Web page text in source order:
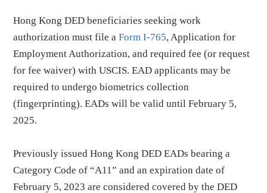
Hong Kong DED beneficiaries seeking work
authorization must file aForm I-765, Application for
Employment Authorization, and required fee (or request
for fee waiver) with USCIS. EAD applicants may be
required to undergo biometrics collection
(fingerprinting). EADs will be valid until February 5,
2025.
Previously issued Hong Kong DED EADs bearing a
Category Code of “A11” and an expiration date of
February 5, 2023 are considered covered by the DED